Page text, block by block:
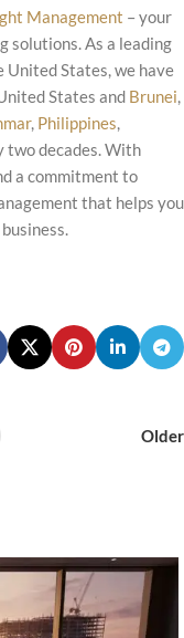
Management – your
solutions. As a leading
States, we have
States and Brunei,
, Philippines,
two decades. With
a commitment to
that helps you
Older